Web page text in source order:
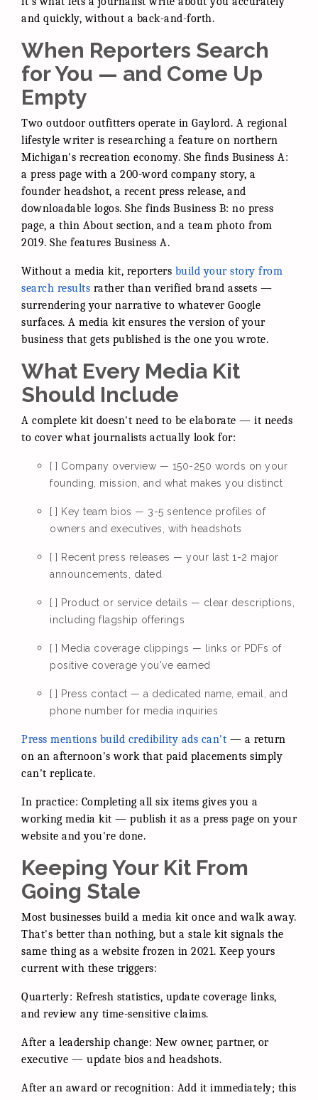
and quickly, without a back-and-forth.
When Reporters Search
for You — and Come Up
Empty
Two outdoor outfitters operate in Gaylord. A regional
lifestyle writer is researching a feature on northern
Michigan's recreation economy. She finds Business A:
a press page with a 200-word company story, a
founder headshot, a recent press release, and
downloadable logos. She finds Business B: no press
page, a thin About section, and a team photo from
2019. She features Business A.
Without a media kit, reporters build your story from
search results rather than verified brand assets —
surrendering your narrative to whatever Google
surfaces. A media kit ensures the version of your
business that gets published is the one you wrote.
What Every Media Kit
Should Include
A complete kit doesn't need to be elaborate — it needs
to cover what journalists actually look for:
[ ] Company overview — 150-250 words on your
founding, mission, and what makes you distinct
[ ] Key team bios — 3-5 sentence profiles of
owners and executives, with headshots
[ ] Recent press releases — your last 1-2 major
announcements, dated
[ ] Product or service details — clear descriptions,
including flagship offerings
[ ] Media coverage clippings — links or PDFs of
positive coverage you've earned
[ ] Press contact — a dedicated name, email, and
phone number for media inquiries
Press mentions build credibility ads can't — a return
on an afternoon's work that paid placements simply
can't replicate.
In practice: Completing all six items gives you a
working media kit — publish it as a press page on your
website and you're done.
Keeping Your Kit From
Going Stale
Most businesses build a media kit once and walk away.
That's better than nothing, but a stale kit signals the
same thing as a website frozen in 2021. Keep yours
current with these triggers:
Quarterly: Refresh statistics, update coverage links,
and review any time-sensitive claims.
After a leadership change: New owner, partner, or
executive — update bios and headshots.
After an award or recognition: Add it immediately; this